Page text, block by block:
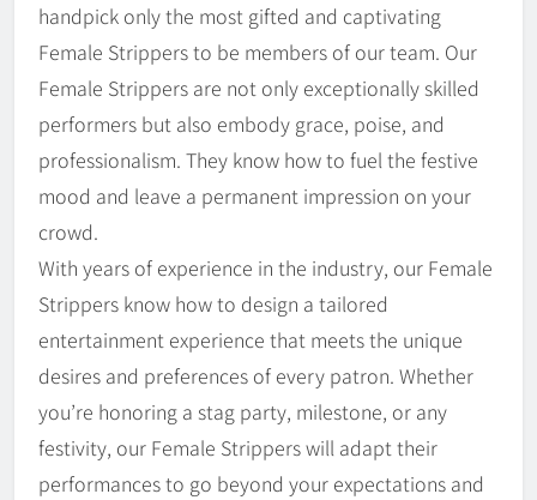
handpick only the most gifted and captivating
Female Strippers to be members of our team. Our
Female Strippers are not only exceptionally skilled
performers but also embody grace, poise, and
professionalism. They know how to fuel the festive
mood and leave a permanent impression on your
crowd.
With years of experience in the industry, our Female
Strippers know how to design a tailored
entertainment experience that meets the unique
desires and preferences of every patron. Whether
you’re honoring a stag party, milestone, or any
festivity, our Female Strippers will adapt their
performances to go beyond your expectations and